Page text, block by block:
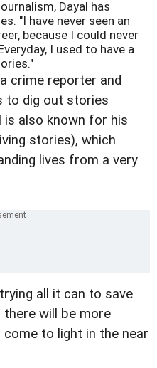
Dayal has
"I have never seen an
because I could never
I used to have a
crime reporter and
to dig out stories
is also known for his
stories), which
lives from a very
all it can to save
will be more
to light in the near